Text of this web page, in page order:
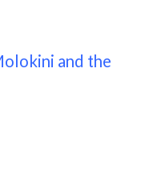
and the